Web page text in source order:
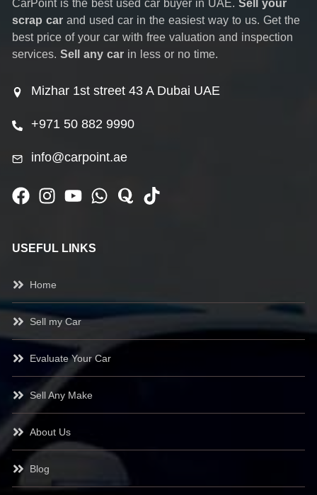
CarPoint is the best used car buyer in UAE. Sell your
scrap car and used car in the easiest way to us. Get the
best price of your car with free valuation and inspection
services. Sell any car in less or no time.
Mizhar 1st street 43 A Dubai UAE
+971 50 882 9990
info@carpoint.ae
USEFUL LINKS
Home
Sell my Car
Evaluate Your Car
Sell Any Make
About Us
Blog